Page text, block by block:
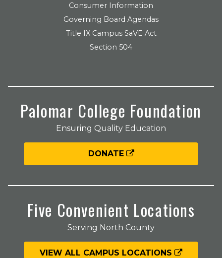
Consumer Information
Governing Board Agendas
Title IX Campus SaVE Act
Section 504
Palomar College Foundation
Ensuring Quality Education
DONATE
Five Convenient Locations
Serving North County
VIEW ALL CAMPUS LOCATIONS